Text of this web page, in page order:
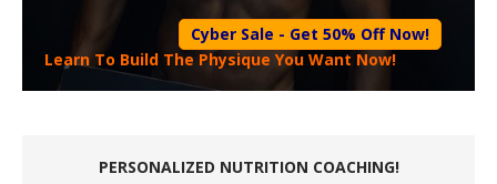
Cyber Sale - Get 50% Off Now!
Learn To Build The Physique You Want Now!
PERSONALIZED NUTRITION COACHING!